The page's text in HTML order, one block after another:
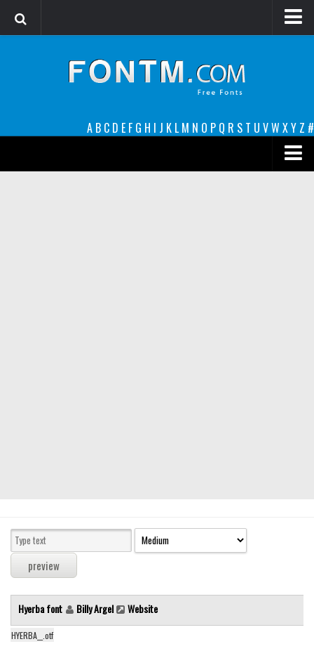
A B C D E F G H I J K L M N O P Q R S T U VW XY Z #
Sans serif
Serif
Various
Dingbats
Alien
Hyerba font Billy Argel Website
HYERBA__.otf